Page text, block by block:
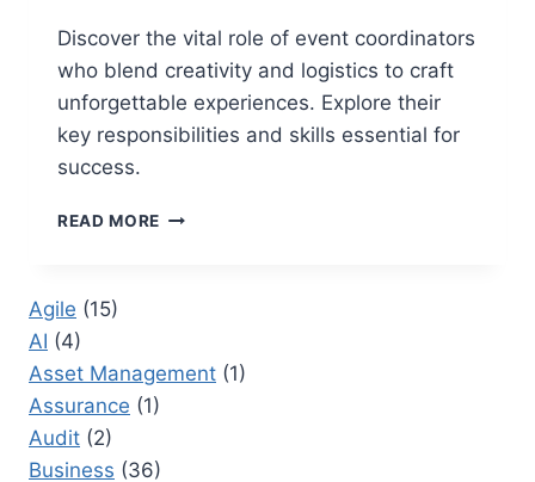
Discover the vital role of event coordinators
who blend creativity and logistics to craft
unforgettable experiences. Explore their
key responsibilities and skills essential for
success.
READ MORE EVENT
Agile (15)
AI (4)
Asset Management (1)
Assurance (1)
Audit (2)
Business (36)